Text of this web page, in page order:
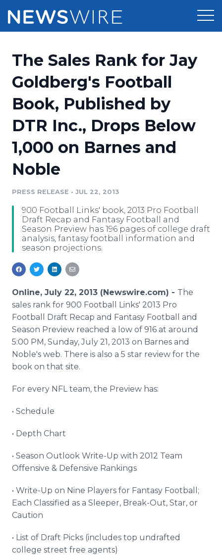
Press Release Distribution
Press Release Optimizer
Media Suite
Media Database
Media Pitching
Analytics
Media Room
Pricing
Customer Stories
Resources
Education
Blog
PR & Earned Media Planner
For Journalists
RSS Feeds
Support
Newsroom
The Sales Rank for Jay
Goldberg's Football
Book, Published by
DTR Inc., Drops Below
1,000 on Barnes and
Noble
PRESS RELEASE • JUL 22, 2013
900 Football Links' book, 2013 Pro Football
Draft Recap and Fantasy Football and
Season Preview has 196 pages of college draft
analysis, fantasy football information and
season projections.
Online, July 22, 2013 (Newswire.com) - The
sales rank for 900 Football Links' 2013 Pro
Football Draft Recap and Fantasy Football and
Season Preview reached a low of 916 at around
5:00 PM, Sunday, July 21, 2013 on Barnes and
Noble's web. There is also a 5 star review for the
book on that site.
For every NFL team, the Preview has:
• Schedule
• Depth Chart
• Season Outlook Write-Up with 2012 Team
Offensive & Defensive Rankings
• Write-Up on Nine Players for Fantasy Football;
Each Classified as a Sleeper, Break-Out, Star, or
Caution
• List of Draft Picks (includes top undrafted
college street free agents)